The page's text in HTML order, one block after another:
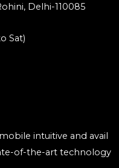
Delhi-110085
Sat)
intuitive and avail
of-the-art technology